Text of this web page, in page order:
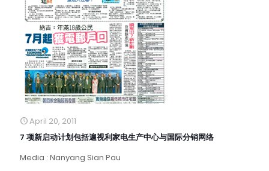
April 20, 2011
7 项新启动计划包括遍视利家电生产中心与国际分销网络
Media : Nanyang Sian Pau